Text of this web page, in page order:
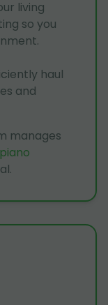
living
so you
haul
and
manages
piano